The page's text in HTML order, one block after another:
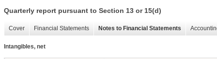
Quarterly report pursuant to Section 13 or 15(d)
Cover Financial Statements Notes to Financial Statements
Intangibles, net